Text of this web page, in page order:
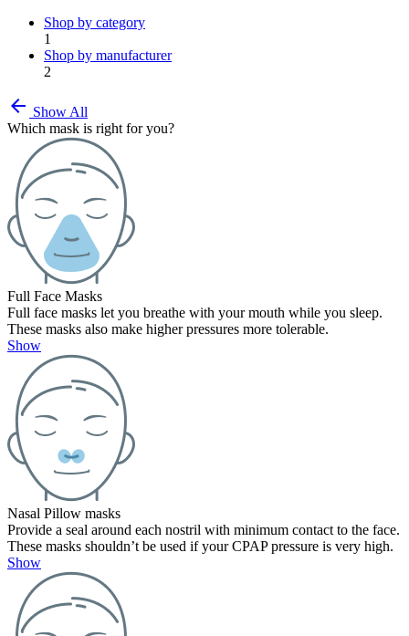
Shop by category
1
Shop by manufacturer
2
arrow_back Show All
Which mask is right for you?
Full Face Masks
Full face masks let you breathe with your mouth while you sleep.
These masks also make higher pressures more tolerable.
Show
Nasal Pillow masks
Provide a seal around each nostril with minimum contact to the face.
These masks shouldn’t be used if your CPAP pressure is very high.
Show